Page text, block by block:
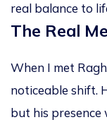
real balance to
The Real
When I met
noticeable shift.
but his